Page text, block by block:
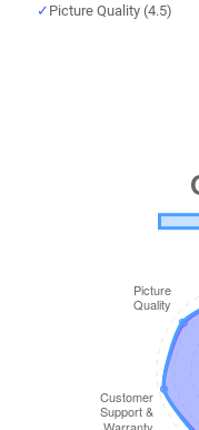
Picture Quality (4.5)